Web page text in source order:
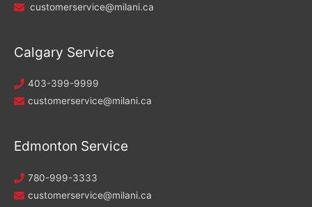
customerservice@milani.ca
Calgary Service
403-399-9999
customerservice@milani.ca
Edmonton Service
780-999-3333
customerservice@milani.ca